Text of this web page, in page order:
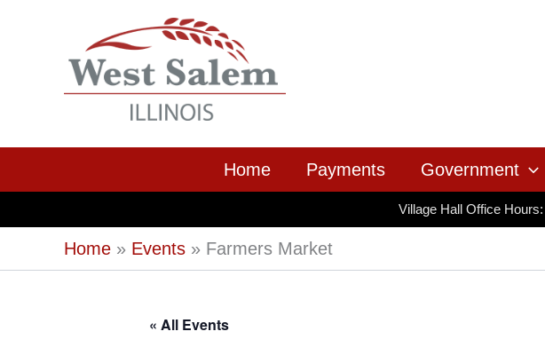
Home Payments Government
Village Hall Office
Home Events Farmers Market
« All Events